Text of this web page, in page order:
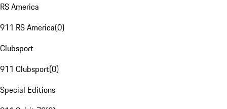
RS America
911 RS America(0)
Clubsport
911 Clubsport(0)
Special Editions